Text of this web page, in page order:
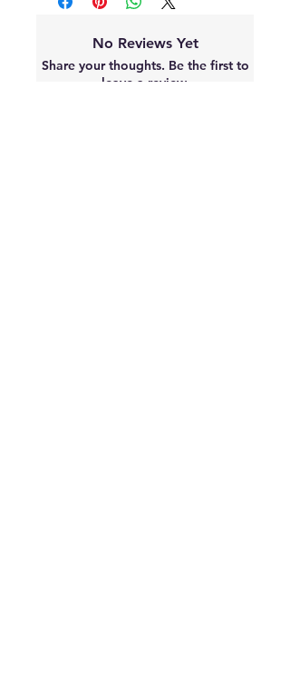
No Reviews Yet
Share your thoughts. Be the first to
leave a review.